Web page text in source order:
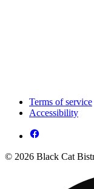
Terms of service
Accessibility
© 2026 Black Cat